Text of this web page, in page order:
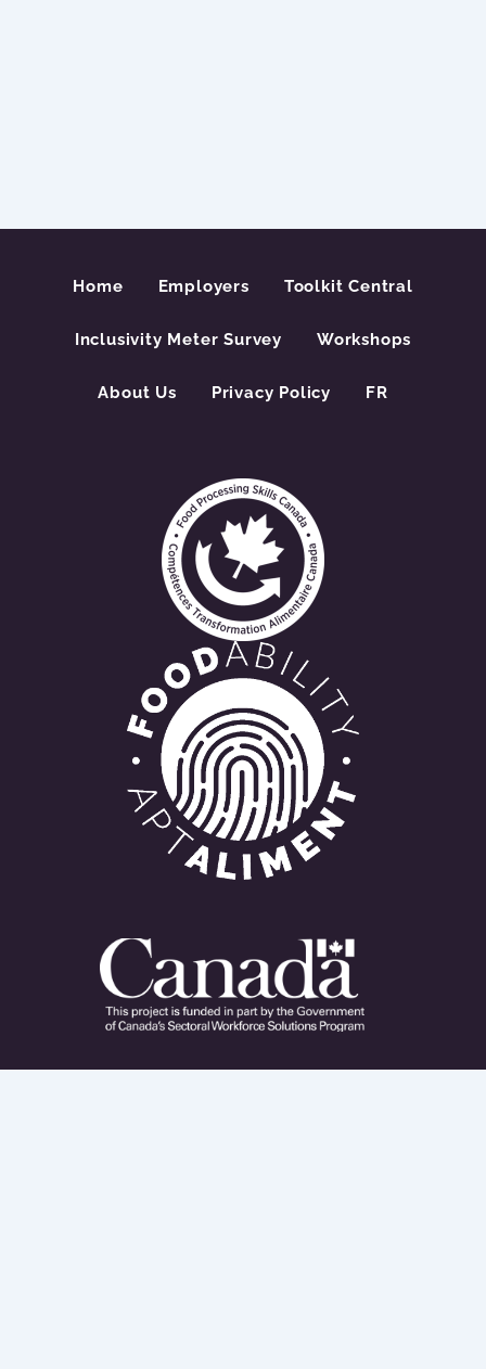
Home Employers Toolkit Central
Inclusivity Meter Survey Workshops
About Us Privacy Policy FR